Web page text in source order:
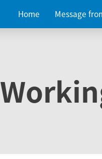
Home Message